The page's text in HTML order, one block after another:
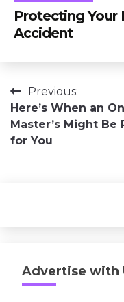
Protecting Your
Accident
Post
navigation
Previous:
Here’s When an
Master’s Might Be
for You
Advertise with